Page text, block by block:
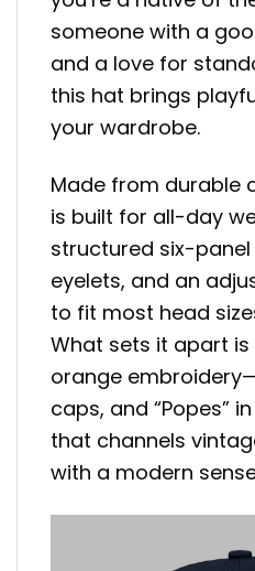
someone with a
and a love for
this hat brings
your wardrobe.
Made from durable
is built for all-day
structured six-
eyelets, and an
to fit most head
What sets it apart
orange
caps, and “Popes”
that channels
with a modern